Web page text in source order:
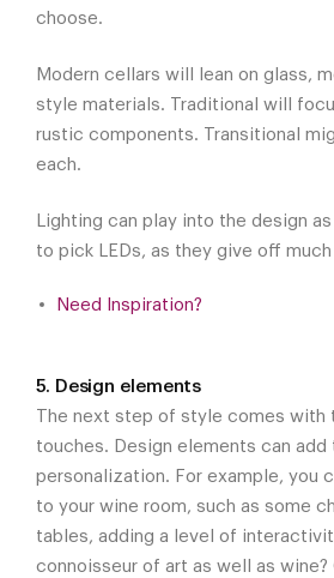
choose.
Modern cellars will lean on glass,
style materials. Traditional will
rustic components. Transitional
each.
Lighting can play into the design
to pick LEDs, as they give off
Need Inspiration?
5. Design elements
The next step of style comes with
touches. Design elements can
personalization. For example, you
to your wine room, such as some
tables, adding a level of
connoisseur of art as well as wine?